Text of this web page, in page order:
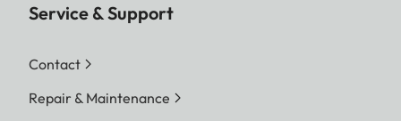
Service & Support
Contact
Repair & Maintenance